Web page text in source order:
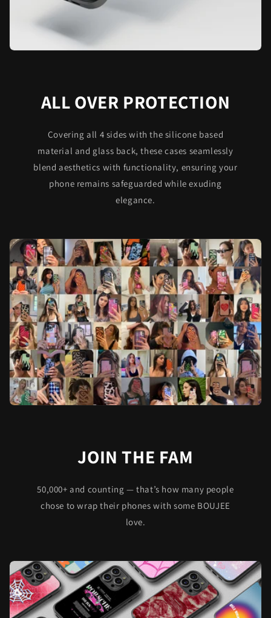
ALL OVER PROTECTION
Covering all 4 sides with the silicone based
material and glass back, these cases seamlessly
blend aesthetics with functionality, ensuring your
phone remains safeguarded while exuding
elegance.
JOIN THE FAM
50,000+ and counting — that’s how many people
chose to wrap their phones with some BOUJEE
love.